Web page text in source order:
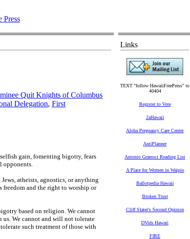
Quit Knights of Columbus
Delegation, First
gain, fomenting bigotry, fears
opponents.
atheists, agnostics, or anything
and the right to worship or
based on religion. We cannot
us. We cannot and will not tolerate
such treatment of those with
Links
TEXT "follow HawaiiFreePress" to
40404
Register to Vote
2aHawaii
Aloha Pregnancy Care Center
AntiPlanner
Antonio Gramsci Reading List
A Place for Women in Waipio
Ballotpedia Hawaii
Broken Trust
Cliff Slater's Second Opinion
DVids Hawaii
FIRE